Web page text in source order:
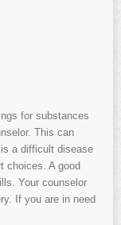
for substances
This can
a difficult disease
choices. A good
Your counselor
If you are in need